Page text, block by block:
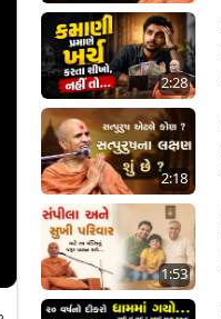
2:28
2:18
1:53